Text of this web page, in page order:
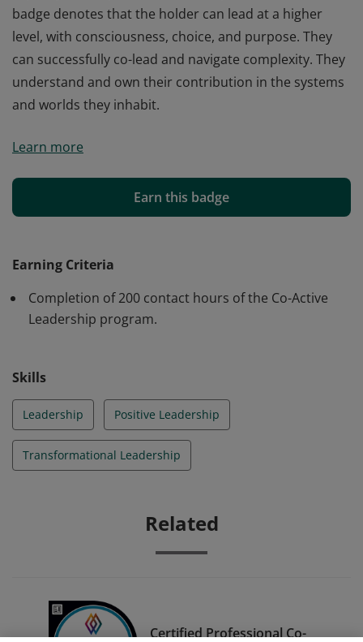
badge denotes that the holder can lead at a higher
level, with consciousness, choice, and purpose. They
can successfully co-lead and navigate complexity. They
understand and own their contribution in the systems
and worlds they inhabit.
Leadership Program, in recognition of their personal
200 hours of high-impact learning to expand their
capacity and impact as relationship-led leaders. The
level, with consciousness, choice, and purpose. They
understand and own their contribution in the systems
and worlds they inhabit.
Learn more
Earn this badge
Earning Criteria
Completion of 200 contact hours of the Co-Active
Leadership program.
Skills
Leadership Positive Leadership
Transformational Leadership
Related
Certified Professional Co-